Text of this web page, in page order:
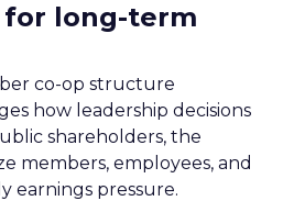
long-term
co-op structure
how leadership decisions
shareholders, the
members, employees, and
earnings pressure.